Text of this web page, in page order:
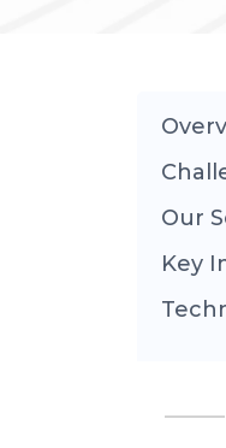
Our
Key